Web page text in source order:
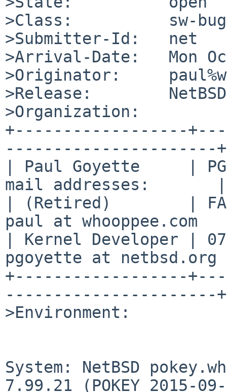
>Class:          sw-bug
>Submitter-Id:   net
>Arrival-Date:   Mon
>Originator:
>Release:
>Organization:
+------------------
----------------------+
| Paul Goyette     |
mail addresses:       |
| (Retired)        | FA29
paul at whooppee.com
| Kernel Developer |
pgoyette at
+------------------
----------------------+
>Environment:
System: NetBSD
7.99.21 (POKEY 2015-